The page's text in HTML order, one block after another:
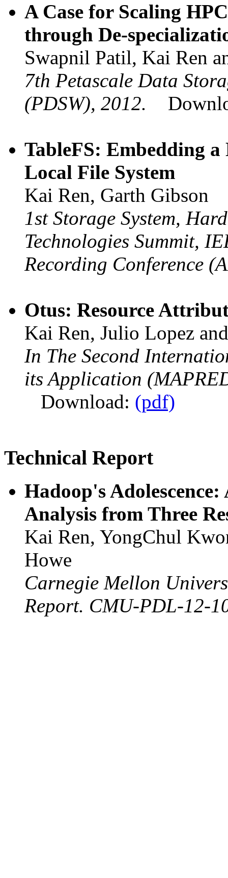
A Case for Scaling
through De-
Swapnil Patil, Kai Ren
7th Petascale Data
(PDSW), 2012.
TableFS: Embedding a
Local File System
Kai Ren, Garth Gibson
1st Storage System,
Technologies Summit,
Recording Conference
Otus: Resource
Kai Ren, Julio Lopez
In The Second
its Application
Download: (pdf)
Technical Report
Hadoop's
Analysis from Three
Kai Ren, YongChul
Howe
Carnegie Mellon
Report. CMU-PDL-12-